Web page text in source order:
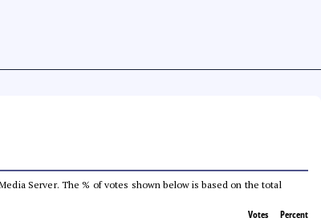
Server. The % of votes shown below is based on the total
Votes Percent